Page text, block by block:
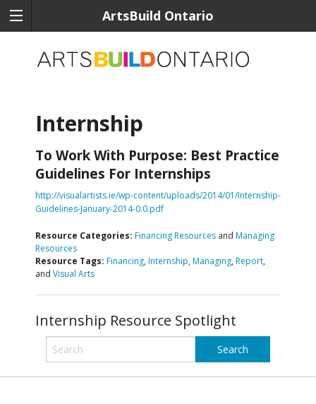
ArtsBuild Ontario
Internship
To Work With Purpose: Best Practice
Guidelines For Internships
http://visualartists.ie/wp-content/uploads/2014/01/Internship-
Guidelines-January-2014-0.0.pdf
Resource Categories: Financing Resources and Managing
Resources
Resource Tags: Financing, Internship, Managing, Report,
and Visual Arts
Internship Resource Spotlight